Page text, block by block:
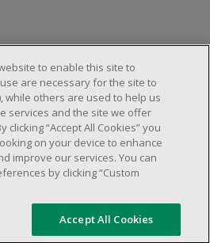
Real Estate Partners
usManage cookies
Inc. All rights reserved.
Policy
to enable this site to
are necessary for the site to
while others are used to help us
services and the site we offer
clicking “Accept All Cookies” you
on your device to enhance
improve our services. You can
by clicking “Custom
Accept All Cookies